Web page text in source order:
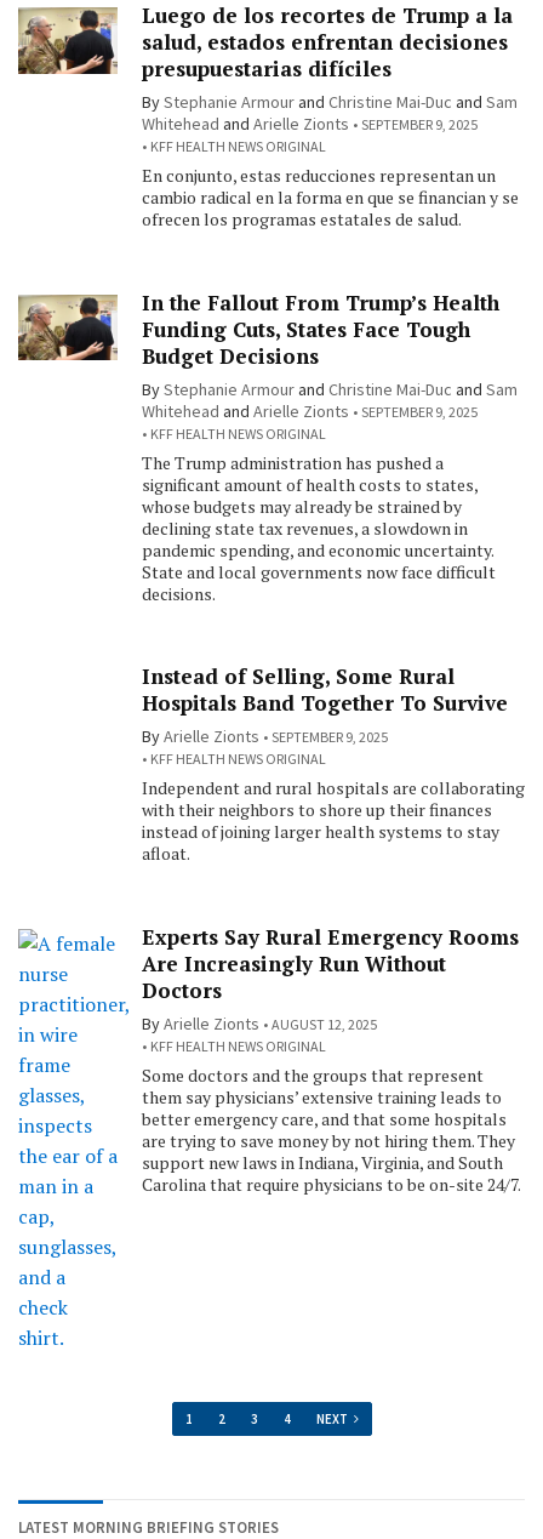
Luego de los recortes de Trump a la
salud, estados enfrentan decisiones
presupuestarias difíciles
ByStephanie Armourand Christine Mai-Duc and Sam
Whitehead and Arielle Zionts
SEPTEMBER 9, 2025
KFF HEALTH NEWS ORIGINAL
En conjunto, estas reducciones representan un
cambio radical en la forma en que se financian y se
ofrecen los programas estatales de salud.
In the Fallout From Trump’s Health
Funding Cuts, States Face Tough
Budget Decisions
ByStephanie Armourand Christine Mai-Duc and Sam
Whitehead and Arielle Zionts
SEPTEMBER 9, 2025
KFF HEALTH NEWS ORIGINAL
The Trump administration has pushed a
significant amount of health costs to states,
whose budgets may already be strained by
declining state tax revenues, a slowdown in
pandemic spending, and economic uncertainty.
State and local governments now face difficult
decisions.
Instead of Selling, Some Rural
Hospitals Band Together To Survive
ByArielle Zionts
SEPTEMBER 9, 2025
KFF HEALTH NEWS ORIGINAL
Independent and rural hospitals are collaborating
with their neighbors to shore up their finances
instead of joining larger health systems to stay
afloat.
Experts Say Rural Emergency Rooms
Are Increasingly Run Without
Doctors
ByArielle Zionts
AUGUST 12, 2025
KFF HEALTH NEWS ORIGINAL
Some doctors and the groups that represent
them say physicians’ extensive training leads to
better emergency care, and that some hospitals
are trying to save money by not hiring them. They
support new laws in Indiana, Virginia, and South
Carolina that require physicians to be on-site 24/7.
1 2 3 4 NEXT
LATEST MORNING BRIEFING STORIES